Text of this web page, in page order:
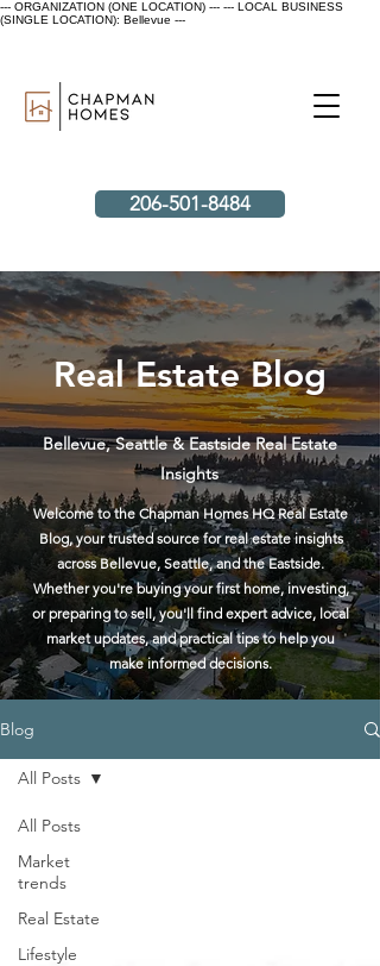
--- ORGANIZATION (ONE LOCATION) --- --- LOCAL BUSINESS
(SINGLE LOCATION): Bellevue ---
206-501-8484
Real Estate Blog
Bellevue, Seattle & Eastside Real Estate
Insights
Welcome to the Chapman Homes HQ Real Estate
Blog, your trusted source for real estate insights
across Bellevue, Seattle, and the Eastside.
Whether you're buying your first home, investing,
or preparing to sell, you'll find expert advice, local
market updates, and practical tips to help you
make informed decisions.
Blog
All Posts
Market
trends
Real Estate
Lifestyle
All Posts